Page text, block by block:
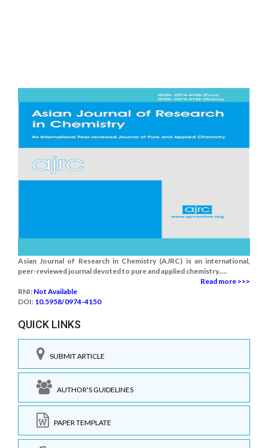
Asian Journal of Research in Chemistry (AJRC) is an international,
peer-reviewed journal devoted to pure and applied chemistry.....
Read more >>>
RNI: Not Available
DOI: 10.5958/0974-4150
QUICK LINKS
SUBMIT ARTICLE
AUTHOR'S GUIDELINES
PAPER TEMPLATE